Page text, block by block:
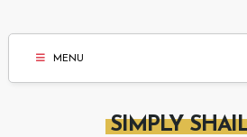
MENU
SIMPLY